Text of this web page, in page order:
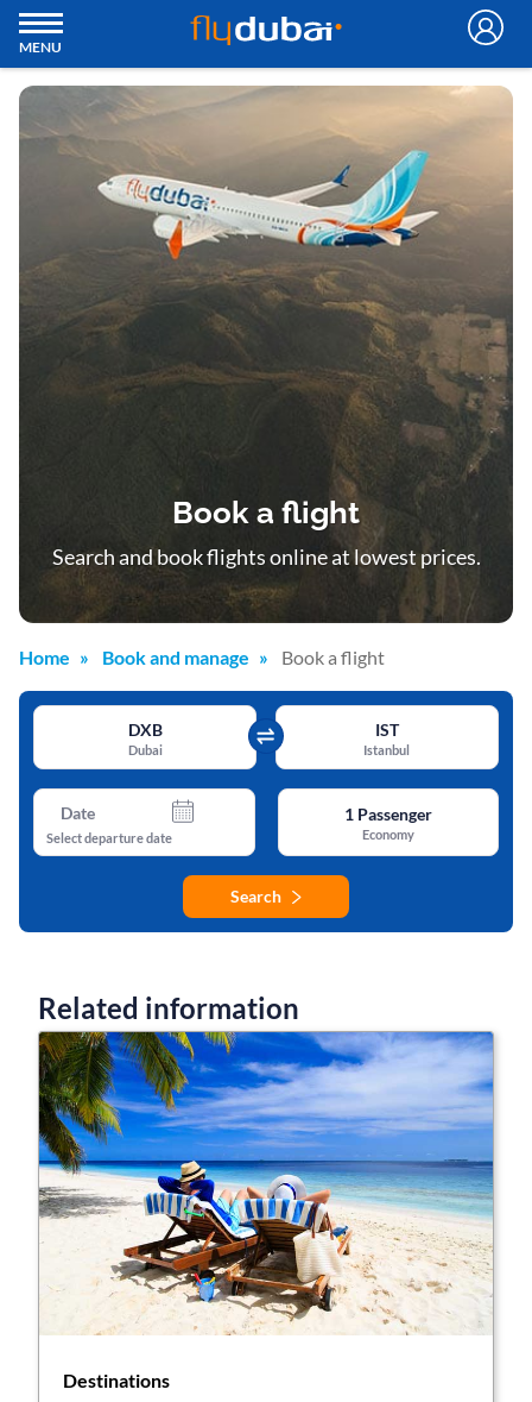
MENU
Book a flight
Search and book flights online at lowest prices.
Home Book and manage Book a flight
DXB
Dubai
IST
Istanbul
Date
Select departure date
1Passenger
Economy
Search
Related information
Destinations